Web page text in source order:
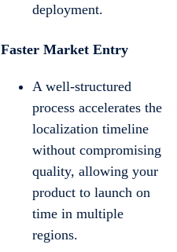
deployment.
Faster Market Entry
A well-structured
process accelerates the
localization timeline
without compromising
quality, allowing your
product to launch on
time in multiple
regions.